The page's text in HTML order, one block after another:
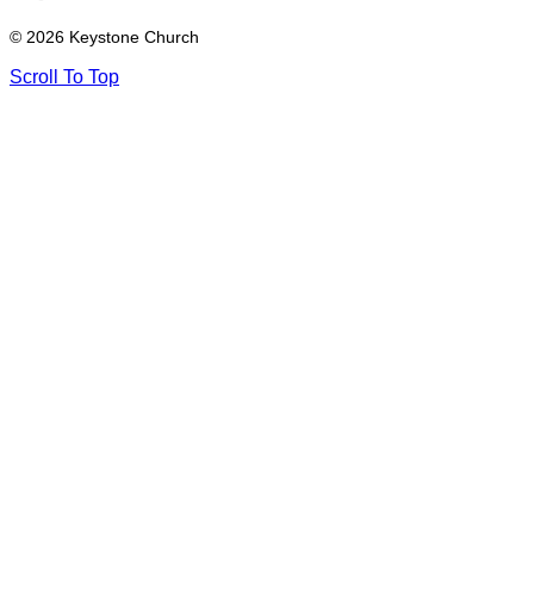
© 2026 Keystone Church
Scroll To Top